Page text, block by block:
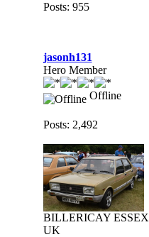
Posts: 955
jasonh131
Hero Member
Offline
Posts: 2,492
BILLERICAY ESSEX
UK